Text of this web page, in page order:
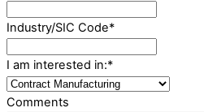
Industry/SIC Code*
I am interested in:*
Comments